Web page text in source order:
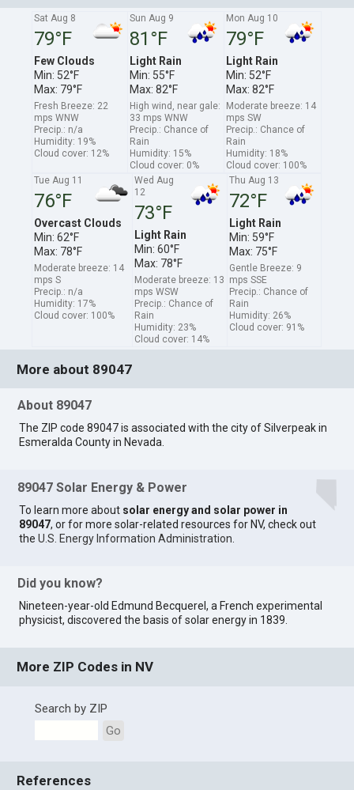
Sat Aug 8
79°F
Few Clouds
Min: 52°F
Max: 79°F
Fresh Breeze: 22
mps WNW
Precip.: n/a
Humidity: 19%
Cloud cover: 12%
Sun Aug 9
81°F
Light Rain
Min: 55°F
Max: 82°F
High wind, near gale:
33 mps WNW
Precip.: Chance of
Rain
Humidity: 15%
Cloud cover: 0%
Mon Aug 10
79°F
Light Rain
Min: 52°F
Max: 82°F
Moderate breeze: 14
mps SW
Precip.: Chance of
Rain
Humidity: 18%
Cloud cover: 100%
Tue Aug 11
76°F
Overcast Clouds
Min: 62°F
Max: 78°F
Moderate breeze: 14
mps S
Precip.: n/a
Humidity: 17%
Cloud cover: 100%
Wed Aug
12
73°F
Light Rain
Min: 60°F
Max: 78°F
Moderate breeze: 13
mps WSW
Precip.: Chance of
Rain
Humidity: 23%
Cloud cover: 14%
Thu Aug 13
72°F
Light Rain
Min: 59°F
Max: 75°F
Gentle Breeze: 9
mps SSE
Precip.: Chance of
Rain
Humidity: 26%
Cloud cover: 91%
More about 89047
About 89047
The ZIP code 89047 is associated with the city of Silverpeak in
Esmeralda County in Nevada.
89047 Solar Energy & Power
To learn more about solar energy and solar power in
89047, or for more solar-related resources for NV, check out
theU.S. Energy Information Administration
Did you know?
Nineteen-year-old Edmund Becquerel, a French experimental
physicist, discovered the basis of solar energy in 1839.
More ZIP Codes in NV
Search by ZIP
Go
References